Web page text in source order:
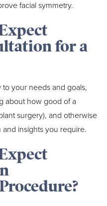
facial symmetry.
for a
to your needs and goals,
about how good of a
surgery), and otherwise
insights you require.